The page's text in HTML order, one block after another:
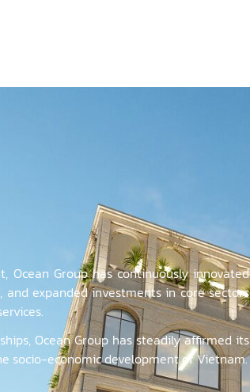
Group has continuously innovated
expanded investments in core sectors
Ocean Group has steadily affirmed its
socio-economic development of Vietnam.